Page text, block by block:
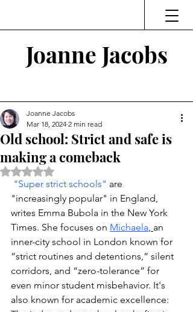
Joanne Jacobs
Old school: Strict and safe is
making a comeback
Joanne Jacobs
Mar 18, 2024 2 min read
Rated NaN out of 5 stars.
"Super strict schools" are
"increasingly popular" in England,
writes Emma Bubola in the New York
Times. She focuses on Michaela, an
inner-city school in London known for
“strict routines and detentions,” silent
corridors, and “zero-tolerance” for
even minor student misbehavior. It's
also known for academic excellence: